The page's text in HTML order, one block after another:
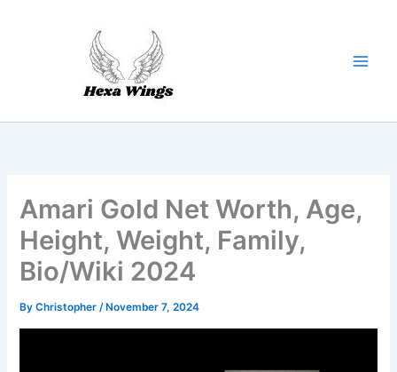
Amari Gold Net Worth, Age,
Height, Weight, Family,
Bio/Wiki 2024
ByChristopher/ November 7, 2024